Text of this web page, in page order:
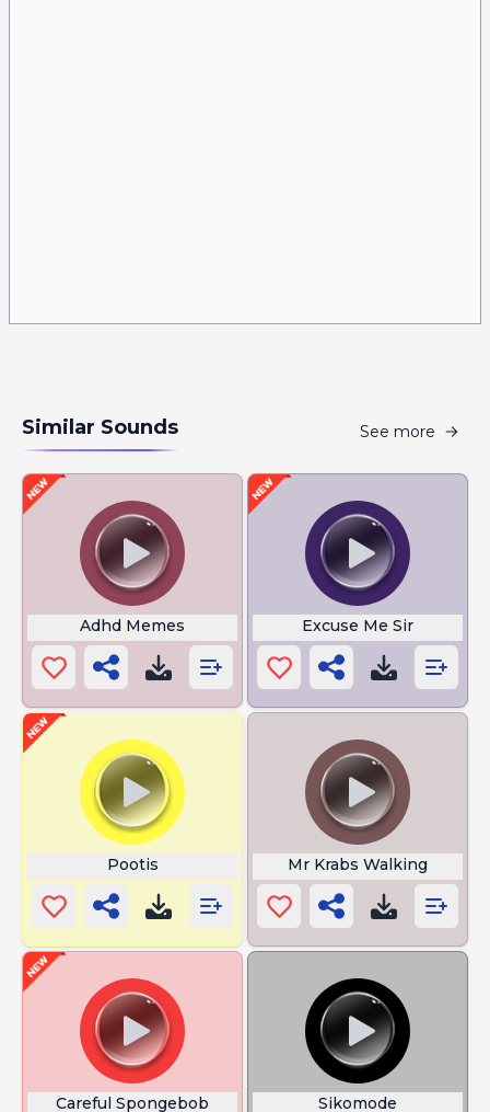
Similar Sounds See more
Adhd Memes Excuse Me Sir
Pootis Mr Krabs Walking
Careful Spongebob Sikomode